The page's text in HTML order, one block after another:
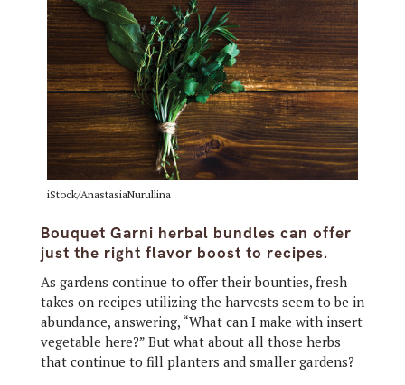
iStock/AnastasiaNurullina
Bouquet Garni herbal bundles can offer
just the right flavor boost to recipes.
As gardens continue to offer their bounties, fresh
takes on recipes utilizing the harvests seem to be in
abundance, answering, “What can I make with insert
vegetable here?” But what about all those herbs
that continue to fill planters and smaller gardens?